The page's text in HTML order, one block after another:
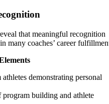
that meaningful recognition
many coaches’ career
demonstrating personal
building and athlete